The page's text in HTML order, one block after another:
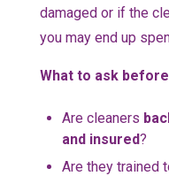
damaged or if the
you may end up
What to ask
Are cleaners
and insured?
Are they trained